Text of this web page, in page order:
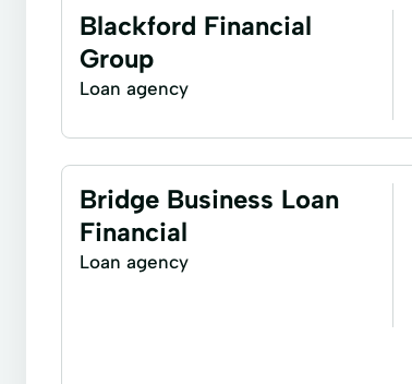
Lending Reviews
Online Mortgage Loan
Renovate A Home Renovation Loans
Blackford Financial
Group
Loan agency
Bridge Business Loan
Financial
Loan agency